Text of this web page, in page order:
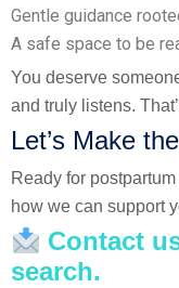
Gentle guidance
A safe space to be
You deserve
and truly listens.
Let’s Make
Ready for
how we can support
Contact
search.